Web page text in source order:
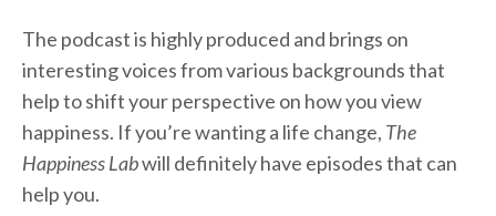
The podcast is highly produced and brings on
interesting voices from various backgrounds that
help to shift your perspective on how you view
happiness. If you’re wanting a life change, The
Happiness Labwill definitely have episodes that can
help you.